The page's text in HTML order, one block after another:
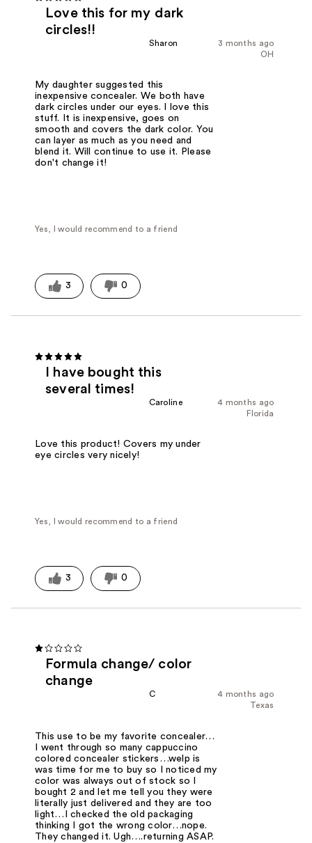
Love this for my dark
circles!!
3 months ago
Sharon
OH
My daughter suggested this
inexpensive concealer. We both have
dark circles under our eyes. I love this
stuff. It is inexpensive, goes on
smooth and covers the dark color. You
can layer as much as you need and
blend it. Will continue to use it. Please
don't change it!
Yes, I would recommend to a friend
3 0
I have bought this
several times!
4 months ago
Caroline
Florida
Love this product! Covers my under
eye circles very nicely!
Yes, I would recommend to a friend
3 0
Formula change/ color
change
4 months ago
C
Texas
This use to be my favorite concealer…
I went through so many cappuccino
colored concealer stickers…welp is
was time for me to buy so I noticed my
color was always out of stock so I
bought 2 and let me tell you they were
literally just delivered and they are too
light…I checked the old packaging
thinking I got the wrong color…nope.
They changed it. Ugh….returning ASAP.